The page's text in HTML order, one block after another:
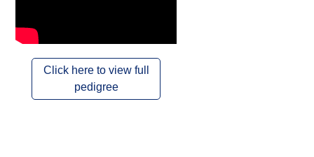
Click here to view full
pedigree